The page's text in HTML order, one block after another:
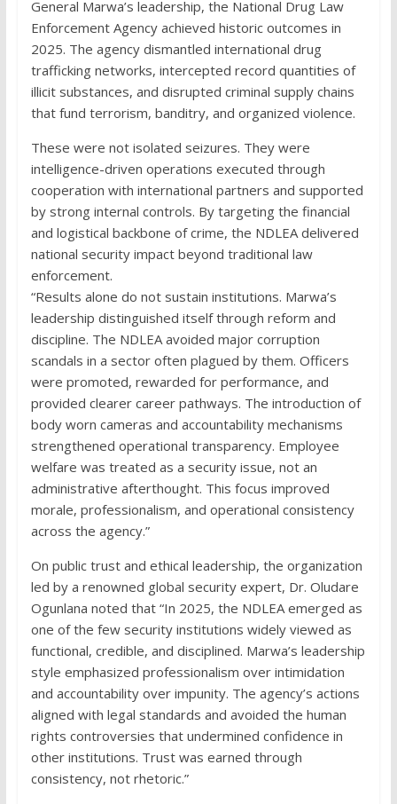
General Marwa’s leadership, the National Drug Law
Enforcement Agency achieved historic outcomes in
2025. The agency dismantled international drug
trafficking networks, intercepted record quantities of
illicit substances, and disrupted criminal supply chains
that fund terrorism, banditry, and organized violence.
These were not isolated seizures. They were
intelligence-driven operations executed through
cooperation with international partners and supported
by strong internal controls. By targeting the financial
and logistical backbone of crime, the NDLEA delivered
national security impact beyond traditional law
enforcement.
“Results alone do not sustain institutions. Marwa’s
leadership distinguished itself through reform and
discipline. The NDLEA avoided major corruption
scandals in a sector often plagued by them. Officers
were promoted, rewarded for performance, and
provided clearer career pathways. The introduction of
body worn cameras and accountability mechanisms
strengthened operational transparency. Employee
welfare was treated as a security issue, not an
administrative afterthought. This focus improved
morale, professionalism, and operational consistency
across the agency.”
On public trust and ethical leadership, the organization
led by a renowned global security expert, Dr. Oludare
Ogunlana noted that “In 2025, the NDLEA emerged as
one of the few security institutions widely viewed as
functional, credible, and disciplined. Marwa’s leadership
style emphasized professionalism over intimidation
and accountability over impunity. The agency’s actions
aligned with legal standards and avoided the human
rights controversies that undermined confidence in
other institutions. Trust was earned through
consistency, not rhetoric.”